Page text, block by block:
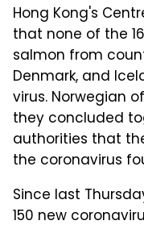
Hong Kong's
that none of the
salmon from
Denmark, and
virus. Norwegian
they concluded
authorities that
the coronavirus
Since last
150 new